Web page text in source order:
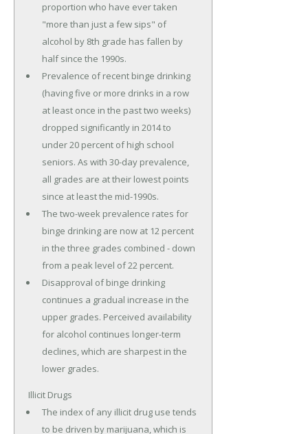
proportion who have ever taken
"more than just a few sips" of
alcohol by 8th grade has fallen by
half since the 1990s.
Prevalence of recent binge drinking
(having five or more drinks in a row
at least once in the past two weeks)
dropped significantly in 2014 to
under 20 percent of high school
seniors. As with 30-day prevalence,
all grades are at their lowest points
since at least the mid-1990s.
The two-week prevalence rates for
binge drinking are now at 12 percent
in the three grades combined - down
from a peak level of 22 percent.
Disapproval of binge drinking
continues a gradual increase in the
upper grades. Perceived availability
for alcohol continues longer-term
declines, which are sharpest in the
lower grades.
Illicit Drugs
The index of any illicit drug use tends
to be driven by marijuana, which is